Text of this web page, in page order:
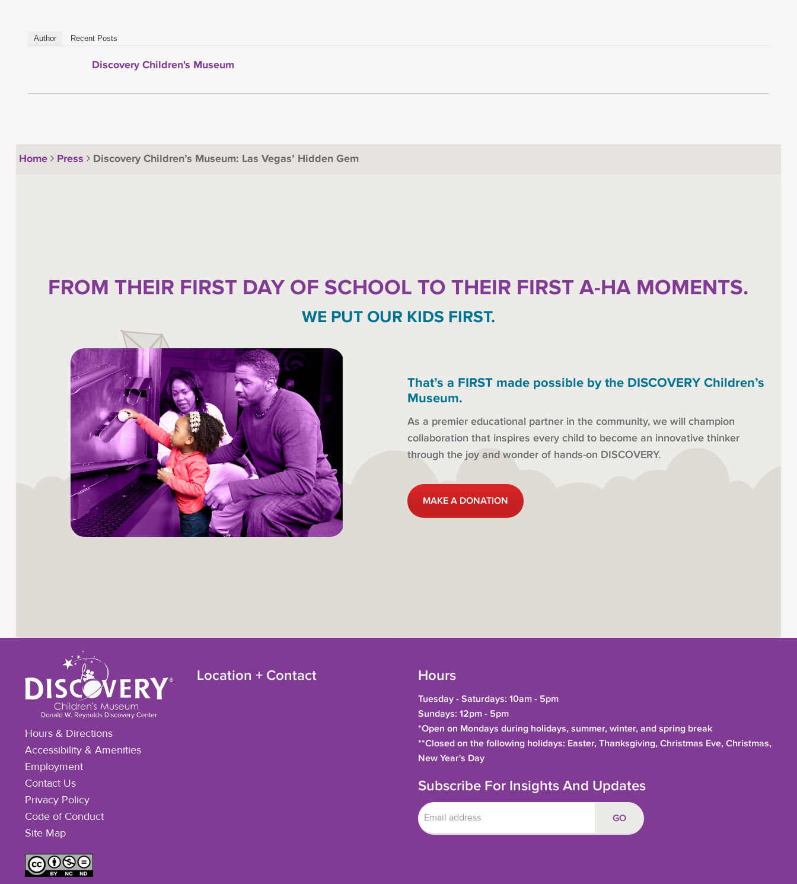
Author Recent Posts
Discovery Children's Museum
Home Press Discovery Children’s Museum: Las Vegas’ Hidden Gem
FROM THEIR FIRST DAY OF SCHOOL TO THEIR FIRST A-HA MOMENTS.
WE PUT OUR KIDS FIRST.
That’s a FIRST made possible by the DISCOVERY Children’s
Museum.
As a premier educational partner in the community, we will champion
collaboration that inspires every child to become an innovative thinker
through the joy and wonder of hands-on DISCOVERY.
MAKE A DONATION
Hours & Directions
Accessibility & Amenities
Employment
Contact Us
Privacy Policy
Code of Conduct
Site Map
Location + Contact Hours
Tuesday - Saturdays: 10am - 5pm
Sundays: 12pm - 5pm
*Open on Mondays during holidays, summer, winter, and spring break
**Closed on the following holidays: Easter, Thanksgiving, Christmas Eve, Christmas,
New Year's Day
Subscribe For Insights And Updates